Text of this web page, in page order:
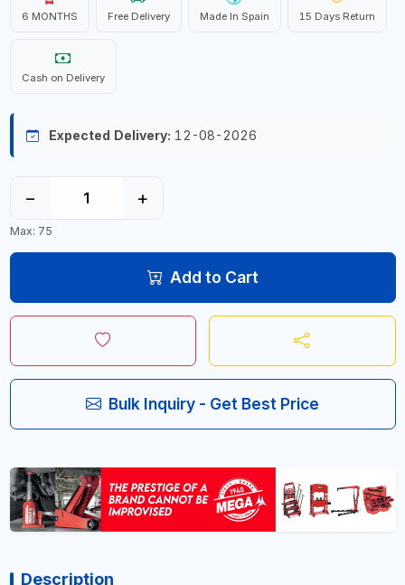
6 MONTHS Free Delivery Made In Spain 15 Days Return
Cash on Delivery
Expected Delivery: 12-08-2026
− +
Max: 75
Add to Cart
Bulk Inquiry - Get Best Price
Description